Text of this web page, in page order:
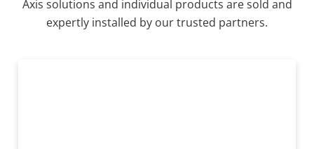
Axis solutions and individual products are sold and
expertly installed by our trusted partners.